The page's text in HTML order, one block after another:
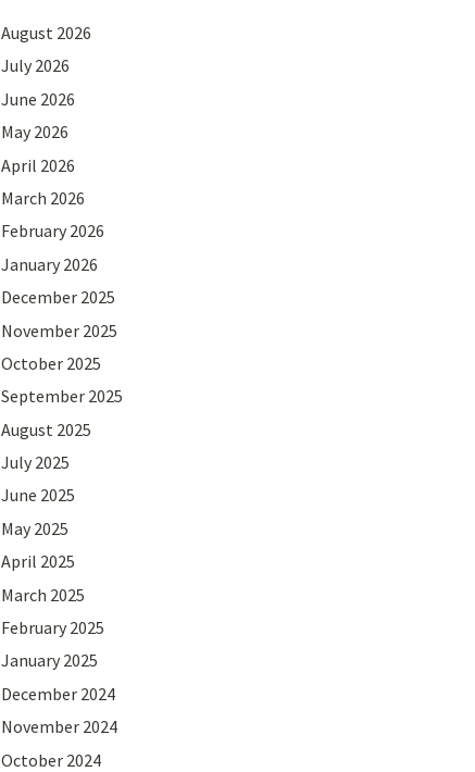
August 2026
July 2026
June 2026
May 2026
April 2026
March 2026
February 2026
January 2026
December 2025
November 2025
October 2025
September 2025
August 2025
July 2025
June 2025
May 2025
April 2025
March 2025
February 2025
January 2025
December 2024
November 2024
October 2024